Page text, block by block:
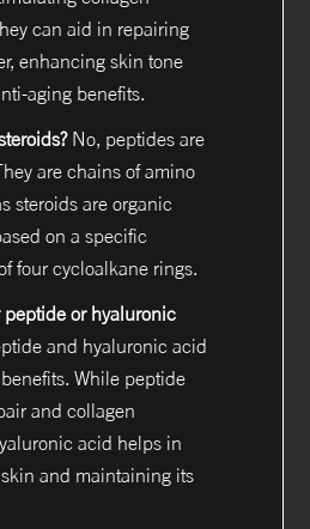
can aid in repairing
enhancing skin tone
aging benefits.
No, peptides are
are chains of amino
steroids are organic
on a specific
four cycloalkane rings.
peptide or hyaluronic
and hyaluronic acid
While peptide
and collagen
acid helps in
and maintaining its